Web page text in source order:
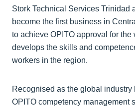
Stork Technical Services Trinidad
become the first business in
to achieve OPITO approval for the
develops the skills and
workers in the region.
Recognised as the global industry
OPITO competency management